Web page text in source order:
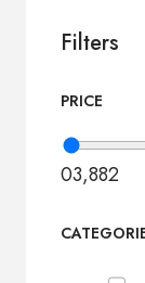
Filters
PRICE
03,882